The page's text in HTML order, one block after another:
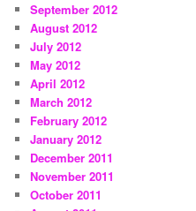
September 2012
August 2012
July 2012
May 2012
April 2012
March 2012
February 2012
January 2012
December 2011
November 2011
October 2011